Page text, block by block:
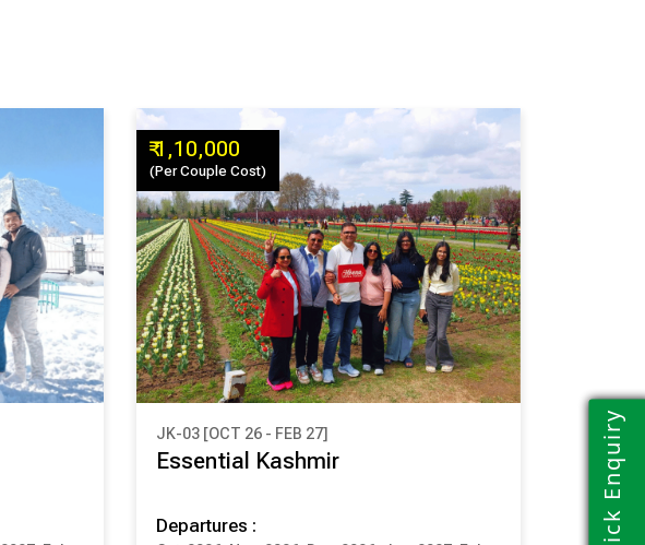
₹ 1,10,000
(Per Couple Cost)
₹ 1,10,000
(Per Couple Cost)
9 Days & 8 Nights
JK-03 [OCT 26 - FEB 27]
Essential Kashmir
Departures : Quick Enquiry